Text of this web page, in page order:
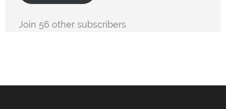
Join 56 other subscribers